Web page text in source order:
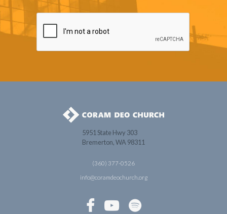
5951 State Hwy 303
Bremerton, WA 98311
(360) 377-0526
info@coramdeochurch.org
  